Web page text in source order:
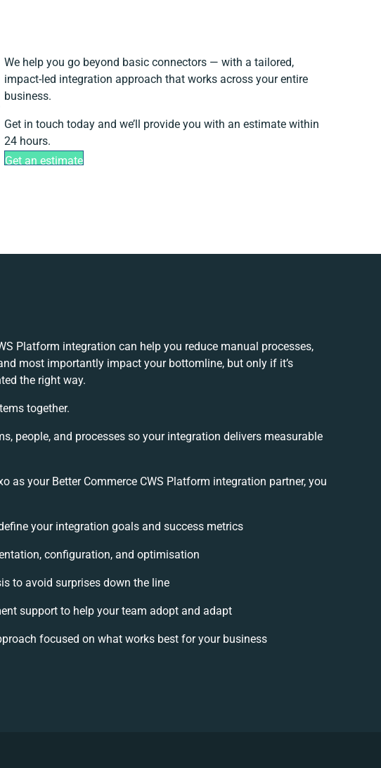
We help you go beyond basic connectors — with a tailored,
impact-led integration approach that works across your entire
business.
Get in touch today and we’ll provide you with an estimate within
24 hours.
Get an estimate
Platform integration can help you reduce manual processes,
most importantly impact your bottomline, but only if it’s
the right way.
together.
people, and processes so your integration delivers measurable
as your Better Commerce CWS Platform integration partner, you
your integration goals and success metrics
configuration, and optimisation
to avoid surprises down the line
support to help your team adopt and adapt
focused on what works best for your business